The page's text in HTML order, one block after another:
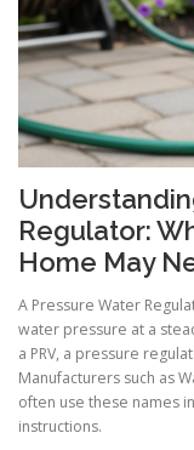
Regulator:
Home May
A Pressure Water
water pressure at a
a PRV, a pressure
Manufacturers such as
often use these names
instructions.